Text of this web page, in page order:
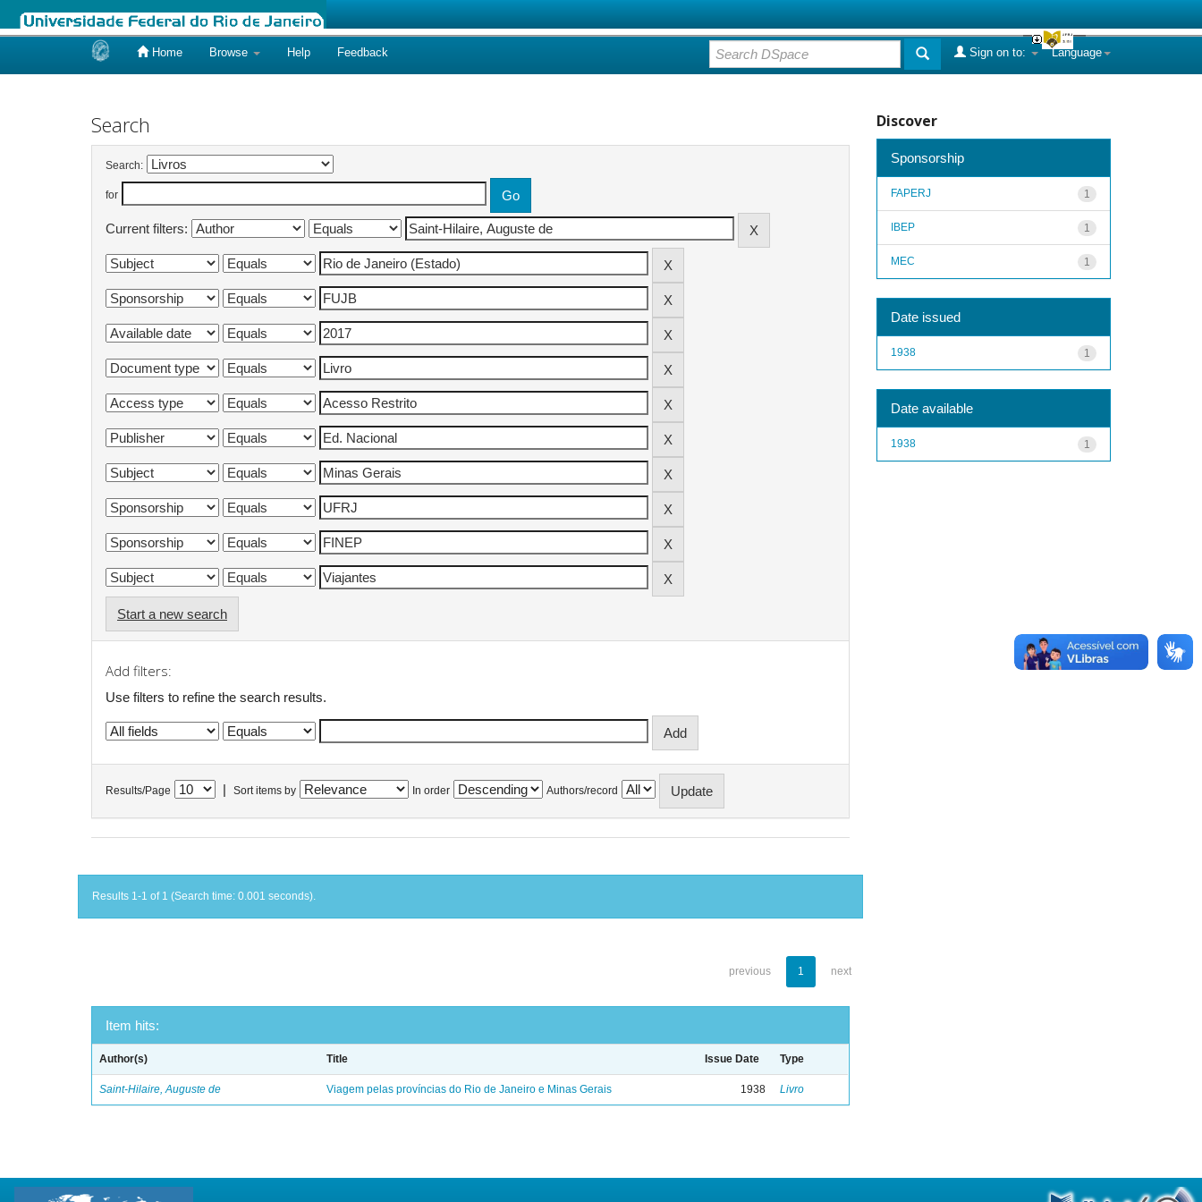
Home Browse Help Feedback Language
Sign on to:
Search
Search:
for
Current filters:
Start a new search
Add filters:
Use filters to refine the search results.
Results/Page Sort items by In order Authors/record
Results 1-1 of 1 (Search time: 0.001 seconds).
previous 1 next
Item hits:
Author(s) Title Issue Date Type
Saint-Hilaire, Auguste de Viagem pelas províncias do Rio de Janeiro e Minas Gerais 1938 Livro
Discover
Sponsorship
1
FAPERJ
1
IBEP
1
MEC
Date issued
1
1938
Date available
1
1938